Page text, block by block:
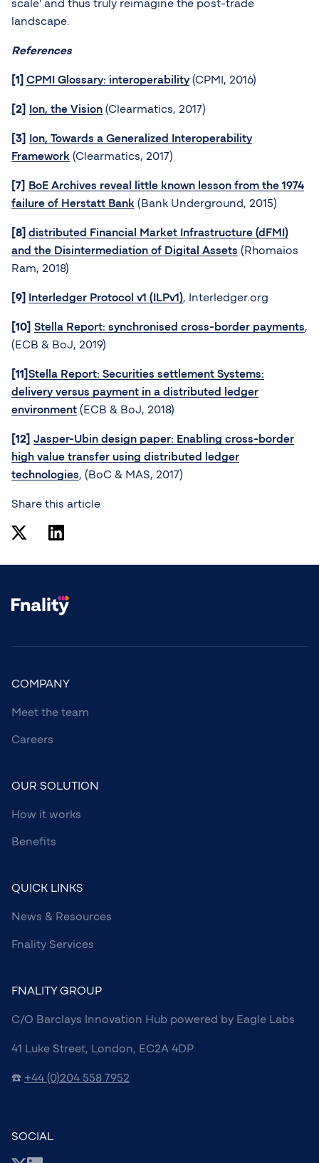
scale’ and thus truly reimagine the post-trade
landscape.
References
[1] CPMI Glossary: interoperability(CPMI, 2016)
[2] Ion, the Vision (Clearmatics, 2017)
[3]
Ion, Towards a Generalized Interoperability
Framework (Clearmatics, 2017)
[7]
BoE Archives reveal little known lesson from the 1974
failure of Herstatt Bank (Bank Underground, 2015)
[8] distributed Financial Market Infrastructure (dFMI)
and the Disintermediation of Digital Assets (Rhomaios
Ram, 2018)
[9] Interledger Protocol v1 (ILPv1), Interledger.org
[10] Stella Report: synchronised cross-border payments,
(ECB & BoJ, 2019)
[11] Stella Report: Securities settlement Systems:
delivery versus payment in a distributed ledger
environment (ECB & BoJ, 2018)
[12]
Jasper-Ubin design paper: Enabling cross-border
high value transfer using distributed ledger
technologies, (BoC & MAS, 2017)
Share this article
COMPANY
Meet the team
Careers
OUR SOLUTION
How it works
Benefits
QUICK LINKS
News & Resources
Fnality Services
FNALITY GROUP
C/O Barclays Innovation Hub powered by Eagle Labs
41 Luke Street, London, EC2A 4DP
☎️ +44 (0)204 558 7952
SOCIAL